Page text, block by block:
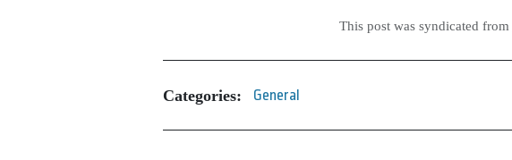
This post was syndicated from
Categories: General